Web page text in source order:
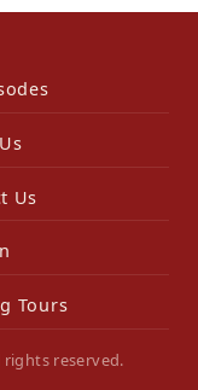
Us
Tours
rights reserved.